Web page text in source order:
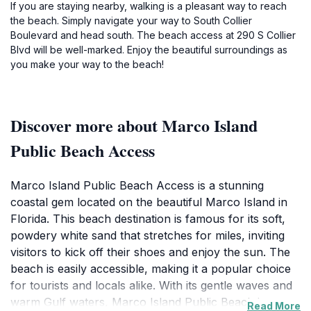
If you are staying nearby, walking is a pleasant way to reach
the beach. Simply navigate your way to South Collier
Boulevard and head south. The beach access at 290 S Collier
Blvd will be well-marked. Enjoy the beautiful surroundings as
you make your way to the beach!
Discover more about Marco Island
Public Beach Access
Marco Island Public Beach Access is a stunning
coastal gem located on the beautiful Marco Island in
Florida. This beach destination is famous for its soft,
powdery white sand that stretches for miles, inviting
visitors to kick off their shoes and enjoy the sun. The
beach is easily accessible, making it a popular choice
for tourists and locals alike. With its gentle waves and
warm Gulf waters, Marco Island Public Beach isRead More